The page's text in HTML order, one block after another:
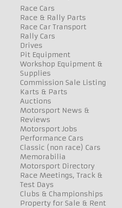
Race Cars
Race & Rally Parts
Race Car Transport
Rally Cars
Drives
Pit Equipment
Workshop Equipment &
Supplies
Commission Sale Listing
Karts & Parts
Auctions
Motorsport News &
Reviews
Motorsport Jobs
Performance Cars
Classic (non race) Cars
Memorabilia
Motorsport Directory
Race Meetings, Track &
Test Days
Clubs & Championships
Property for Sale & Rent